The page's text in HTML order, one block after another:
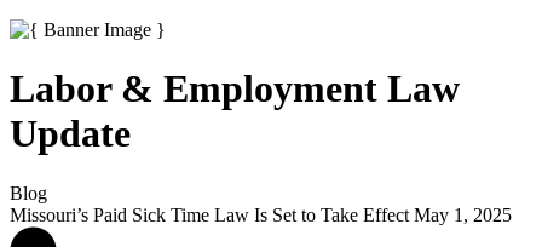
Labor & Employment Law
Update
Blog
Missouri’s Paid Sick Time Law Is Set to Take Effect May 1, 2025